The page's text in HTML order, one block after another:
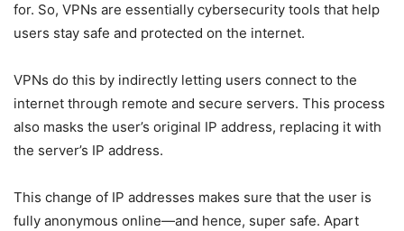
for. So, VPNs are essentially cybersecurity tools that help
users stay safe and protected on the internet.
VPNs do this by indirectly letting users connect to the
internet through remote and secure servers. This process
also masks the user’s original IP address, replacing it with
the server’s IP address.
This change of IP addresses makes sure that the user is
fully anonymous online—and hence, super safe. Apart